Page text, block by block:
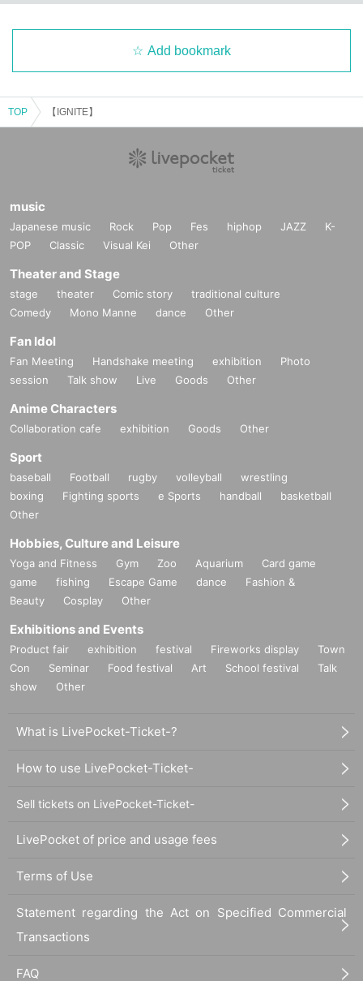
Add bookmark
TOP 【IGNITE】
music
Japanese music Rock Pop Fes hiphop JAZZ
K-
POP
Classic Visual Kei Other
Theater and Stage
stage theater Comic story
traditional culture
Comedy
Mono Manne dance Other
Fan Idol
Fan Meeting Handshake meeting exhibition
Photo
session
Talk show Live Goods Other
Anime Characters
Collaboration cafe exhibition Goods Other
Sport
baseball Football rugby volleyball
wrestling
boxing
Fighting sports e Sports handball
basketball
Other
Hobbies, Culture and Leisure
Yoga and Fitness Gym Zoo Aquarium
Card game
game
fishing Escape Game dance
Fashion &
Beauty
Cosplay Other
Exhibitions and Events
Product fair exhibition festival Fireworks display
Town
Con
Seminar Food festival Art School festival
Talk
show
Other
What is LivePocket-Ticket-?
How to use LivePocket-Ticket-
Sell tickets on LivePocket-Ticket-
LivePocket of price and usage fees
Terms of Use
Statement regarding the Act on Specified Commercial
Transactions
FAQ